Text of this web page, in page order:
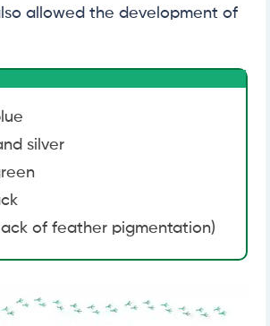
allowed the development of
silver
of feather pigmentation)